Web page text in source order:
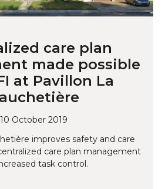
care plan
made possible
at Pavillon La
10 October 2019
improves safety and care
care plan management
task control.